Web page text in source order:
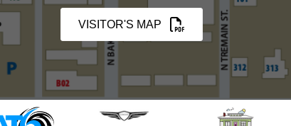
VISITOR'S MAP